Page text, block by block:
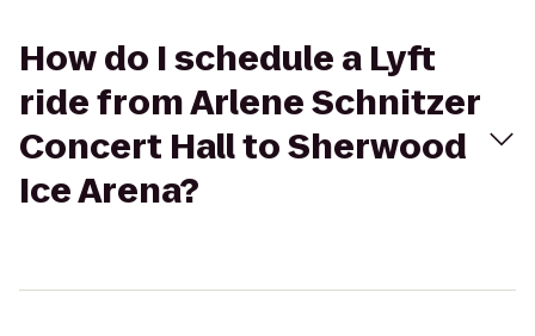
How do I schedule a Lyft
ride from Arlene Schnitzer
Concert Hall to Sherwood
Ice Arena?